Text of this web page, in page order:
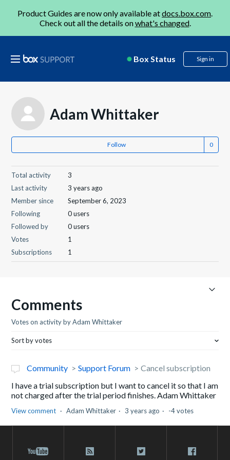
Product Guides are now only available atdocs.box.com.
Check out all the details onwhat's changed.
Box Status Sign in
Adam Whittaker
Follow
Total activity
3
Last activity
3 years ago
Member since
September 6, 2023
Following
0 users
Followed by
0 users
Votes
1
Subscriptions
1
Comments
Votes on activity by Adam Whittaker
Sort by votes
Community Support Forum
Cancel subscription
I have a trial subscription but I want to cancel it so that I am
not charged after the trial period finishes. Adam Whittaker
View comment Adam Whittaker 3 years ago -4 votes